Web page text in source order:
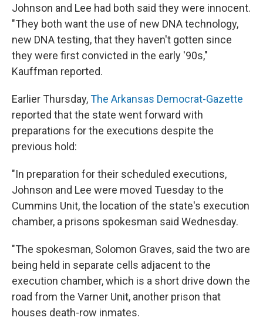
Johnson and Lee had both said they were innocent.
"They both want the use of new DNA technology,
new DNA testing, that they haven't gotten since
they were first convicted in the early '90s,"
Kauffman reported.
Earlier Thursday,The Arkansas Democrat-Gazette
reported that the state went forward with
preparations for the executions despite the
previous hold:
"In preparation for their scheduled executions,
Johnson and Lee were moved Tuesday to the
Cummins Unit, the location of the state's execution
chamber, a prisons spokesman said Wednesday.
"The spokesman, Solomon Graves, said the two are
being held in separate cells adjacent to the
execution chamber, which is a short drive down the
road from the Varner Unit, another prison that
houses death-row inmates.